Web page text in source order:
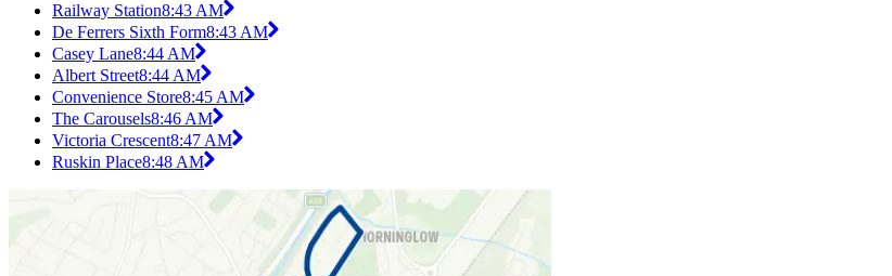
Railway Station8:43 AM
De Ferrers Sixth Form8:43 AM
Casey Lane8:44 AM
Albert Street8:44 AM
Convenience Store8:45 AM
The Carousels8:46 AM
Victoria Crescent8:47 AM
Ruskin Place8:48 AM